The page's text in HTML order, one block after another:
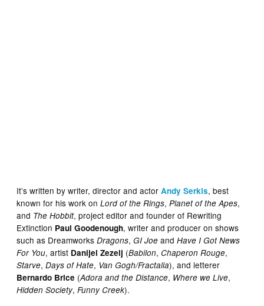
It’s written by writer, director and actorAndy Serkis, best
known for his work onLord of the Rings,Planet of the Apes,
and The Hobbit, project editor and founder of Rewriting
Extinction Paul Goodenough, writer and producer on shows
such as DreamworksDragons,GI Joe andHave I Got News
For You, artist Danijel Zezelj (Babilon,Chaperon Rouge,
Starve,Days of Hate, Van Gogh/Fractalia), and letterer
Bernardo Brice (Adora and the Distance, Where we Live,
Hidden Society,Funny Creek).